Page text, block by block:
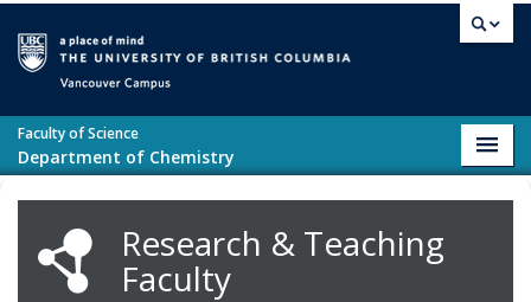
Faculty of Science
Department of Chemistry
Research & Teaching
Faculty